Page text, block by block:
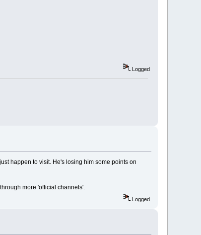
Logged
happen to visit. He's losing him some points on
more 'official channels'.
Logged